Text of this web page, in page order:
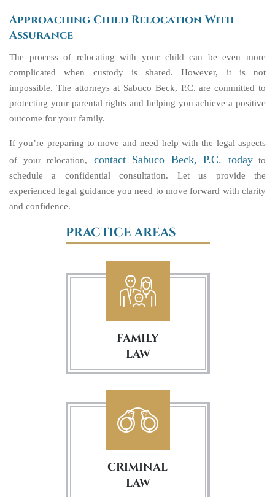
Approaching Child Relocation With
Assurance
The process of relocating with your child can be even more
complicated when custody is shared. However, it is not
impossible. The attorneys at Sabuco Beck, P.C. are committed to
protecting your parental rights and helping you achieve a positive
outcome for your family.
If you’re preparing to move and need help with the legal aspects
of your relocation,
contact Sabuco Beck, P.C. todayto
schedule a confidential consultation. Let us provide the
experienced legal guidance you need to move forward with clarity
and confidence.
PRACTICE AREAS
FAMILY
LAW
CRIMINAL
LAW